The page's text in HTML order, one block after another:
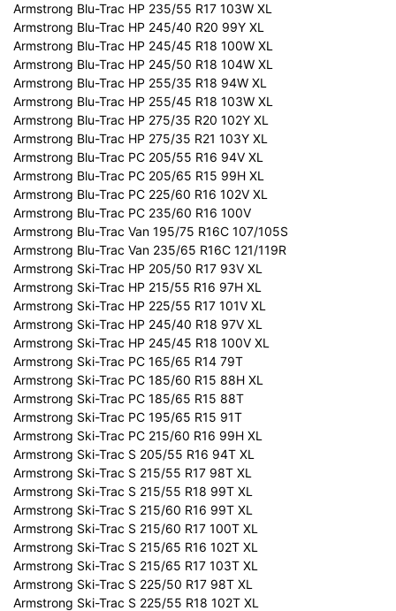
Armstrong Blu-Trac HP 235/55 R17 103W XL
Armstrong Blu-Trac HP 245/40 R20 99Y XL
Armstrong Blu-Trac HP 245/45 R18 100W XL
Armstrong Blu-Trac HP 245/50 R18 104W XL
Armstrong Blu-Trac HP 255/35 R18 94W XL
Armstrong Blu-Trac HP 255/45 R18 103W XL
Armstrong Blu-Trac HP 275/35 R20 102Y XL
Armstrong Blu-Trac HP 275/35 R21 103Y XL
Armstrong Blu-Trac PC 205/55 R16 94V XL
Armstrong Blu-Trac PC 205/65 R15 99H XL
Armstrong Blu-Trac PC 225/60 R16 102V XL
Armstrong Blu-Trac PC 235/60 R16 100V
Armstrong Blu-Trac Van 195/75 R16C 107/105S
Armstrong Blu-Trac Van 235/65 R16C 121/119R
Armstrong Ski-Trac HP 205/50 R17 93V XL
Armstrong Ski-Trac HP 215/55 R16 97H XL
Armstrong Ski-Trac HP 225/55 R17 101V XL
Armstrong Ski-Trac HP 245/40 R18 97V XL
Armstrong Ski-Trac HP 245/45 R18 100V XL
Armstrong Ski-Trac PC 165/65 R14 79T
Armstrong Ski-Trac PC 185/60 R15 88H XL
Armstrong Ski-Trac PC 185/65 R15 88T
Armstrong Ski-Trac PC 195/65 R15 91T
Armstrong Ski-Trac PC 215/60 R16 99H XL
Armstrong Ski-Trac S 205/55 R16 94T XL
Armstrong Ski-Trac S 215/55 R17 98T XL
Armstrong Ski-Trac S 215/55 R18 99T XL
Armstrong Ski-Trac S 215/60 R16 99T XL
Armstrong Ski-Trac S 215/60 R17 100T XL
Armstrong Ski-Trac S 215/65 R16 102T XL
Armstrong Ski-Trac S 215/65 R17 103T XL
Armstrong Ski-Trac S 225/50 R17 98T XL
Armstrong Ski-Trac S 225/55 R18 102T XL